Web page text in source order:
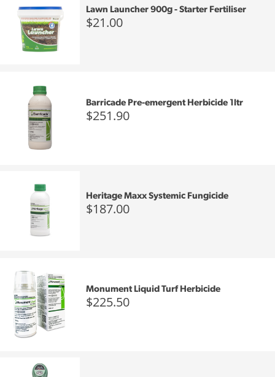
Lawn Launcher 900g - Starter Fertiliser
$21.00
Barricade Pre-emergent Herbicide 1ltr
$251.90
Heritage Maxx Systemic Fungicide
$187.00
Monument Liquid Turf Herbicide
$225.50